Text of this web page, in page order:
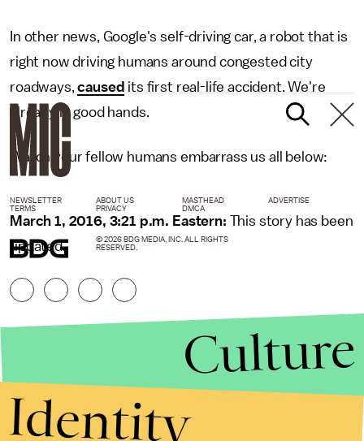
In other news, Google's self-driving car, a robot that is
right now driving humans around congested city
roadways,caused its first real-life accident. We're
already in good hands.
Watch your fellow humans embarrass us all below:
March 1, 2016, 3:21 p.m. Eastern: This story has been
updated.
NEWSLETTER ABOUT US MASTHEAD
ADVERTISE
TERMS
PRIVACY DMCA
© 2026 BDG MEDIA, INC. ALL RIGHTS
RESERVED.
Culture
Identity